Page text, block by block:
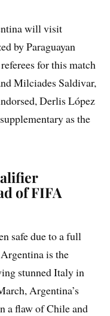
will visit
by Paraguayan
for this match
Milciades Saldivar,
Derlis López
as the
of FIFA
safe due to a full
is the
stunned Italy in
Argentina’s
a flaw of Chile and